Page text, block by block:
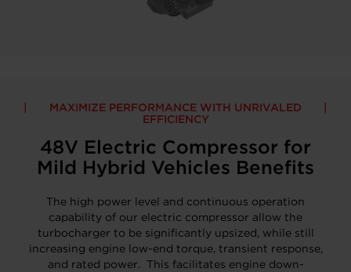
MAXIMIZE PERFORMANCE WITH UNRIVALED
EFFICIENCY
48V Electric Compressor for
Mild Hybrid Vehicles Benefits
The high power level and continuous operation
capability of our electric compressor allow the
turbocharger to be significantly upsized, while still
increasing engine low-end torque, transient response,
and rated power. This facilitates engine down-